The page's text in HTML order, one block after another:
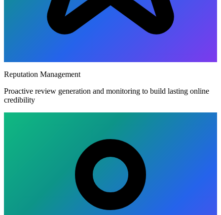
Reputation Management
Proactive review generation and monitoring to build lasting online
credibility